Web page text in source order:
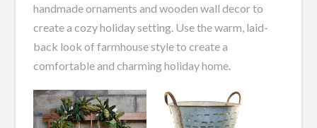
handmade ornaments and wooden wall decor to
create a cozy holiday setting. Use the warm, laid-
back look of farmhouse style to create a
comfortable and charming holiday home.